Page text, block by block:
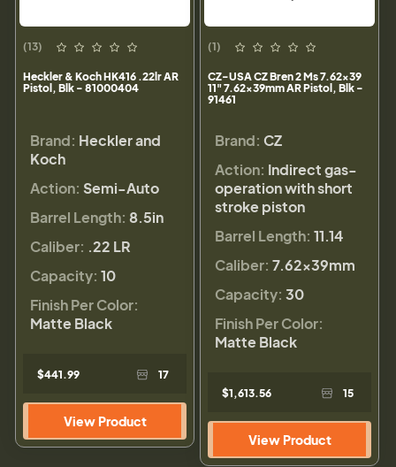
(13)
Heckler & Koch HK416 .22lr AR
Pistol, Blk - 81000404
Brand: Heckler and
Koch
Action: Semi-Auto
Barrel Length: 8.5in
Caliber: .22 LR
Capacity: 10
Finish Per Color:
Matte Black
$441.99 17
View Product
(1)
CZ-USA CZ Bren 2 Ms 7.62x39
11" 7.62x39mm AR Pistol, Blk -
91461
Brand: CZ
Action: Indirect gas-
operation with short
stroke piston
Barrel Length: 11.14
Caliber: 7.62x39mm
Capacity: 30
Finish Per Color:
Matte Black
$1,613.56 15
View Product